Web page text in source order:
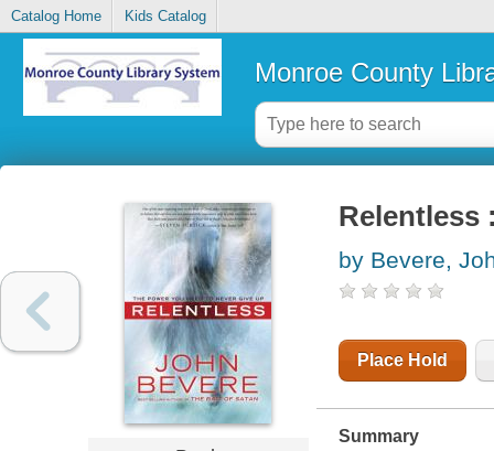
Catalog Home Kids Catalog
Monroe County
Relentless
by Bevere,
Place Hold
Summary